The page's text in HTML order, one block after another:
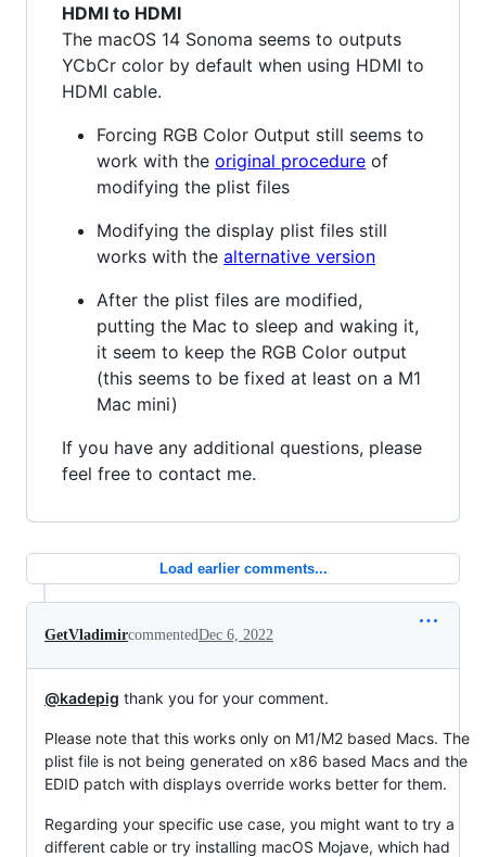
HDMI to HDMI
The macOS 14 Sonoma seems to outputs
YCbCr color by default when using HDMI to
HDMI cable.
Forcing RGB Color Output still seems to
work with the original procedure of
modifying the plist files
Modifying the display plist files still
works with the alternative version
After the plist files are modified,
putting the Mac to sleep and waking it,
it seem to keep the RGB Color output
(this seems to be fixed at least on a M1
Mac mini)
If you have any additional questions, please
feel free to contact me.
Load earlier comments...
GetVladimircommentedDec 6, 2022
@kadepig thank you for your comment.
Please note that this works only on M1/M2 based Macs. The
plist file is not being generated on x86 based Macs and the
EDID patch with displays override works better for them.
Regarding your specific use case, you might want to try a
different cable or try installing macOS Mojave, which had